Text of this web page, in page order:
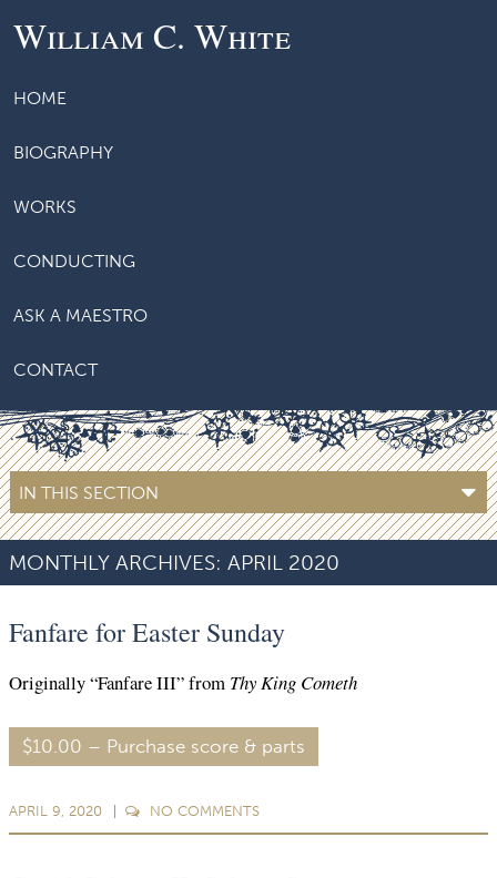
William C. White
HOME
BIOGRAPHY
WORKS
CONDUCTING
ASK A MAESTRO
CONTACT
IN THIS SECTION
MONTHLY ARCHIVES: APRIL 2020
Fanfare for Easter Sunday
Originally “Fanfare III” from Thy King Cometh
$10.00 – Purchase score & parts
APRIL 9, 2020 NO COMMENTS